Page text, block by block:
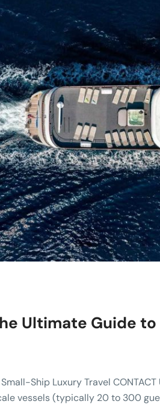
Ultimate Guide
Ship Luxury Travel
vessels (typically 20 to 300